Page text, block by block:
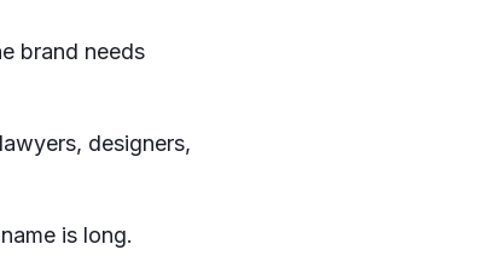
brand needs
designers,
is long.